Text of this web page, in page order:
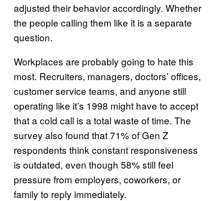
adjusted their behavior accordingly. Whether
the people calling them like it is a separate
question.
Workplaces are probably going to hate this
most. Recruiters, managers, doctors’ offices,
customer service teams, and anyone still
operating like it’s 1998 might have to accept
that a cold call is a total waste of time. The
survey also found that 71% of Gen Z
respondents think constant responsiveness
is outdated, even though 58% still feel
pressure from employers, coworkers, or
family to reply immediately.